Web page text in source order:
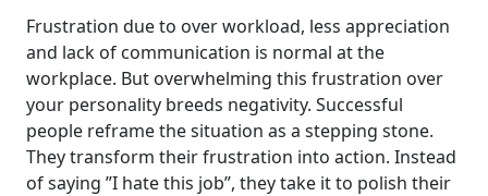
Frustration due to over workload, less appreciation
and lack of communication is normal at the
workplace. But overwhelming this frustration over
your personality breeds negativity. Successful
people reframe the situation as a stepping stone.
They transform their frustration into action. Instead
of saying ”I hate this job”, they take it to polish their